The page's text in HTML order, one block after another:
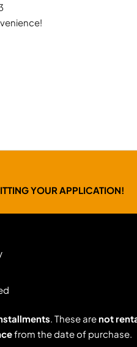
YOUR APPLICATION!
. These arenot
from the date of purchase.